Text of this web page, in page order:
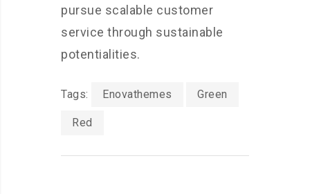
pursue scalable customer
service through sustainable
potentialities.
Tags: Enovathemes Green
Red